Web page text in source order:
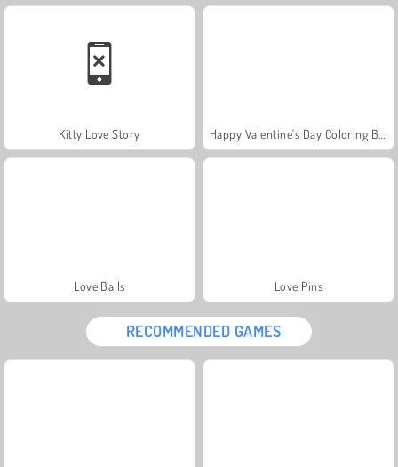
Kitty Love Story
Love Balls Love Pins
RECOMMENDED GAMES